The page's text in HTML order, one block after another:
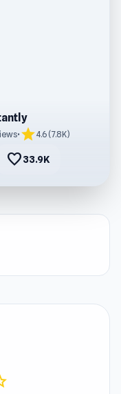
• star4.6 (7.8K)
favorite33.9K